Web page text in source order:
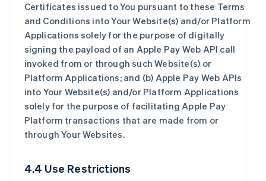
Certificates issued to You pursuant to these Terms
and Conditions into Your Website(s) and/or Platform
Applications solely for the purpose of digitally
signing the payload of an Apple Pay Web API call
invoked from or through such Website(s) or
Platform Applications; and (b) Apple Pay Web APIs
into Your Website(s) and/or Platform Applications
solely for the purpose of facilitating Apple Pay
Platform transactions that are made from or
through Your Websites.
4.4 Use Restrictions